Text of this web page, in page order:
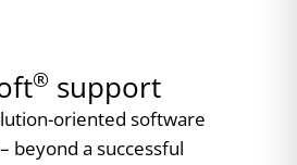
® support
oriented software
beyond a successful